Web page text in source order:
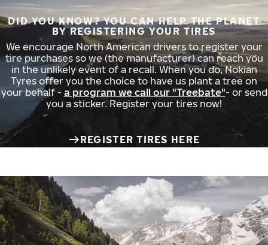
DID YOU KNOW? YOU CAN HELP THE PLANET
BY REGISTERING YOUR TIRES
We encourage North American drivers to register your
tire purchases so we (the manufacturer) can reach you
in the unlikely event of a recall. When you do, Nokian
Tyres offer you the choice to have us plant a tree on
your behalf - a program we call our "Treebate"- or send
you a sticker. Register your tires now!
REGISTER TIRES HERE